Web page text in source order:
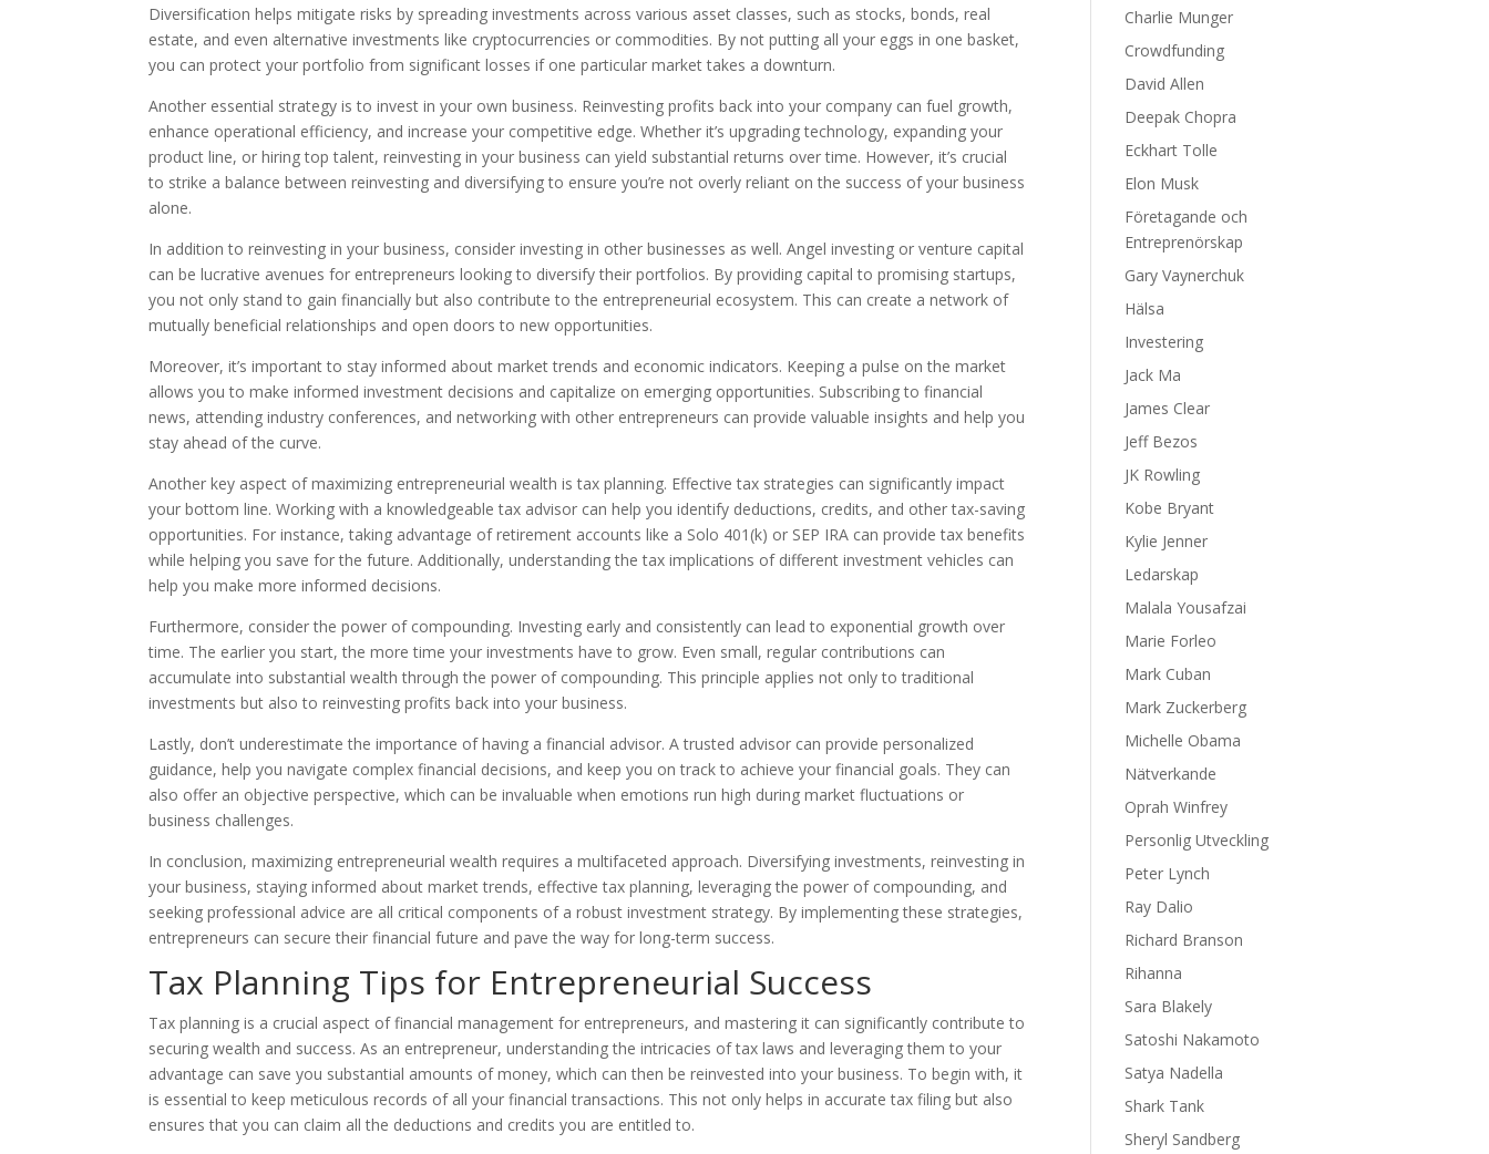
Diversification helps mitigate risks by spreading investments across various asset classes, such as stocks, bonds, real
estate, and even alternative investments like cryptocurrencies or commodities. By not putting all your eggs in one basket,
you can protect your portfolio from significant losses if one particular market takes a downturn.
Another essential strategy is to invest in your own business. Reinvesting profits back into your company can fuel growth,
enhance operational efficiency, and increase your competitive edge. Whether it’s upgrading technology, expanding your
product line, or hiring top talent, reinvesting in your business can yield substantial returns over time. However, it’s crucial
to strike a balance between reinvesting and diversifying to ensure you’re not overly reliant on the success of your business
alone.
In addition to reinvesting in your business, consider investing in other businesses as well. Angel investing or venture capital
can be lucrative avenues for entrepreneurs looking to diversify their portfolios. By providing capital to promising startups,
you not only stand to gain financially but also contribute to the entrepreneurial ecosystem. This can create a network of
mutually beneficial relationships and open doors to new opportunities.
Moreover, it’s important to stay informed about market trends and economic indicators. Keeping a pulse on the market
allows you to make informed investment decisions and capitalize on emerging opportunities. Subscribing to financial
news, attending industry conferences, and networking with other entrepreneurs can provide valuable insights and help you
stay ahead of the curve.
Another key aspect of maximizing entrepreneurial wealth is tax planning. Effective tax strategies can significantly impact
your bottom line. Working with a knowledgeable tax advisor can help you identify deductions, credits, and other tax-saving
opportunities. For instance, taking advantage of retirement accounts like a Solo 401(k) or SEP IRA can provide tax benefits
while helping you save for the future. Additionally, understanding the tax implications of different investment vehicles can
help you make more informed decisions.
Furthermore, consider the power of compounding. Investing early and consistently can lead to exponential growth over
time. The earlier you start, the more time your investments have to grow. Even small, regular contributions can
accumulate into substantial wealth through the power of compounding. This principle applies not only to traditional
investments but also to reinvesting profits back into your business.
Lastly, don’t underestimate the importance of having a financial advisor. A trusted advisor can provide personalized
guidance, help you navigate complex financial decisions, and keep you on track to achieve your financial goals. They can
also offer an objective perspective, which can be invaluable when emotions run high during market fluctuations or
business challenges.
In conclusion, maximizing entrepreneurial wealth requires a multifaceted approach. Diversifying investments, reinvesting in
your business, staying informed about market trends, effective tax planning, leveraging the power of compounding, and
seeking professional advice are all critical components of a robust investment strategy. By implementing these strategies,
entrepreneurs can secure their financial future and pave the way for long-term success.
Tax Planning Tips for Entrepreneurial Success
Tax planning is a crucial aspect of financial management for entrepreneurs, and mastering it can significantly contribute to
securing wealth and success. As an entrepreneur, understanding the intricacies of tax laws and leveraging them to your
advantage can save you substantial amounts of money, which can then be reinvested into your business. To begin with, it
is essential to keep meticulous records of all your financial transactions. This not only helps in accurate tax filing but also
ensures that you can claim all the deductions and credits you are entitled to.
Charlie Munger
Crowdfunding
David Allen
Deepak Chopra
Eckhart Tolle
Elon Musk
Företagande och
Entreprenörskap
Gary Vaynerchuk
Hälsa
Investering
Jack Ma
James Clear
Jeff Bezos
JK Rowling
Kobe Bryant
Kylie Jenner
Ledarskap
Malala Yousafzai
Marie Forleo
Mark Cuban
Mark Zuckerberg
Michelle Obama
Nätverkande
Oprah Winfrey
Personlig Utveckling
Peter Lynch
Ray Dalio
Richard Branson
Rihanna
Sara Blakely
Satoshi Nakamoto
Satya Nadella
Shark Tank
Sheryl Sandberg